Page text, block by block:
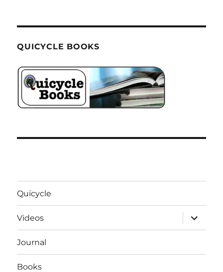
QUICYCLE BOOKS
Quicycle
Videos
expand
child
menu
Journal
Books